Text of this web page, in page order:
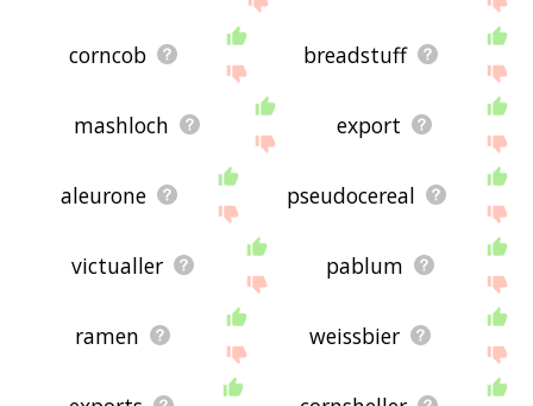
corncob breadstuff
mashloch export
aleurone pseudocereal
victualler pablum
ramen weissbier